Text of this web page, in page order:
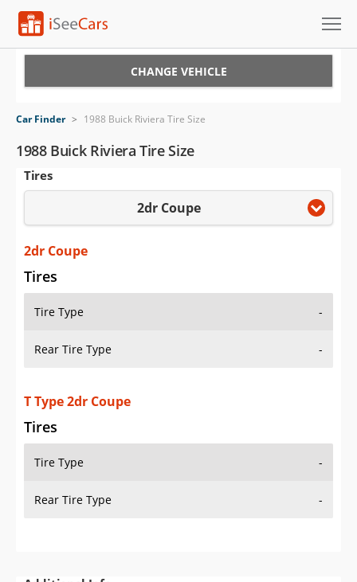
VIN Check
Saved Cars
Saved iVIN Reports
Log In
Sign Up
CHANGE VEHICLE
Car Finder > 1988 Buick Riviera Tire Size
1988 Buick Riviera Tire Size
Tires
2dr Coupe
2dr Coupe
Tires
Tire Type -
Rear Tire Type -
T Type 2dr Coupe
Tires
Tire Type -
Rear Tire Type -